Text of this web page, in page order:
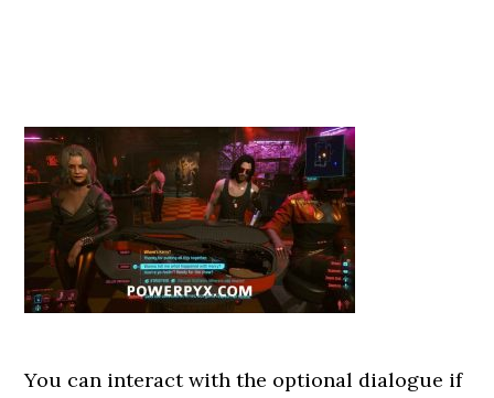
You can interact with the optional dialogue if